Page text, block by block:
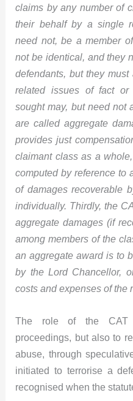
claims by any number of
their behalf by a single
need not, be a member
not be identical, and they
defendants, but they
related issues of fact or
sought may, but need not
are called aggregate
provides just
claimant class as a
computed by reference to
of damages recoverable
individually. Thirdly, the
aggregate damages (if
among members of the
an aggregate award is to
by the Lord Chancellor,
costs and expenses of the
The role of the CAT
proceedings, but also to
abuse, through
initiated to terrorise a
recognised when the